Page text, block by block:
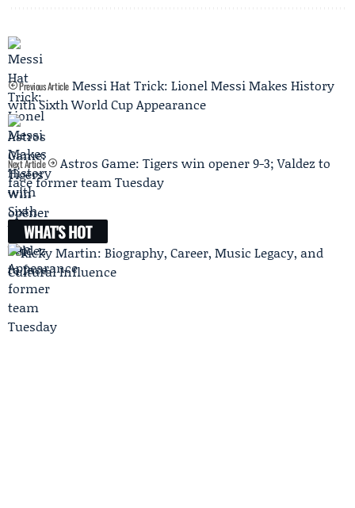
Previous Article Messi Hat Trick: Lionel Messi Makes History
with Sixth World Cup Appearance
Next Article
Astros Game: Tigers win opener 9-3; Valdez to
face former team Tuesday
WHAT'S HOT